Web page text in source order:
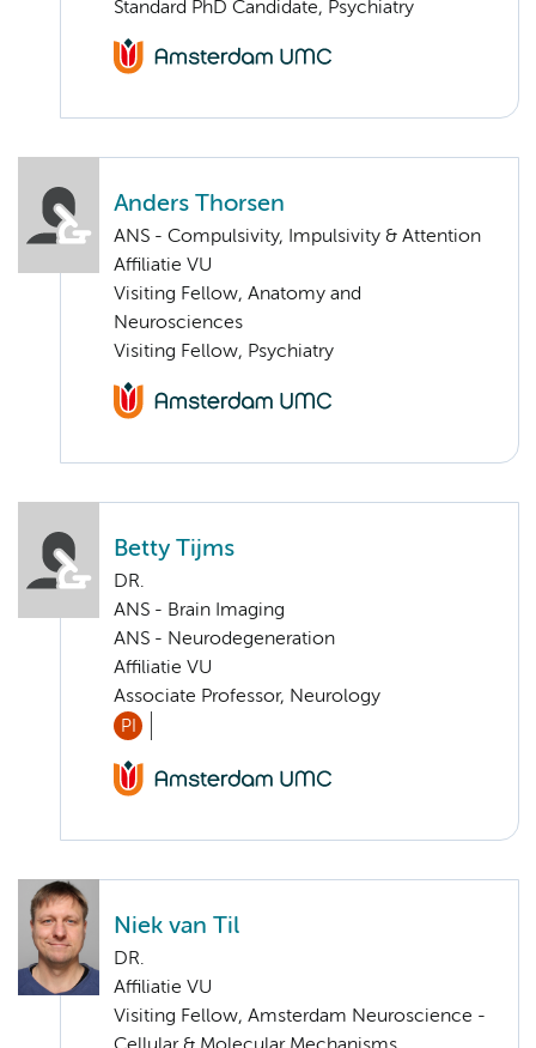
Standard PhD Candidate, Psychiatry
Anders Thorsen
ANS - Compulsivity, Impulsivity & Attention
Affiliatie VU
Visiting Fellow, Anatomy and
Neurosciences
Visiting Fellow, Psychiatry
Betty Tijms
DR.
ANS - Brain Imaging
ANS - Neurodegeneration
Affiliatie VU
Associate Professor, Neurology
PI
Niek van Til
DR.
Affiliatie VU
Visiting Fellow, Amsterdam Neuroscience -